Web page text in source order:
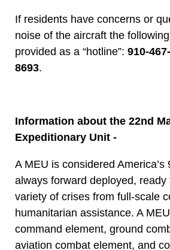
If residents have concerns or
noise of the aircraft the
provided as a “hotline”: 910-467-
8693
Information about the 22nd
Expeditionary Unit -
A MEU is considered America’s
always forward deployed,
variety of crises from full-scale
humanitarian assistance. A
command element, ground
aviation combat element, and